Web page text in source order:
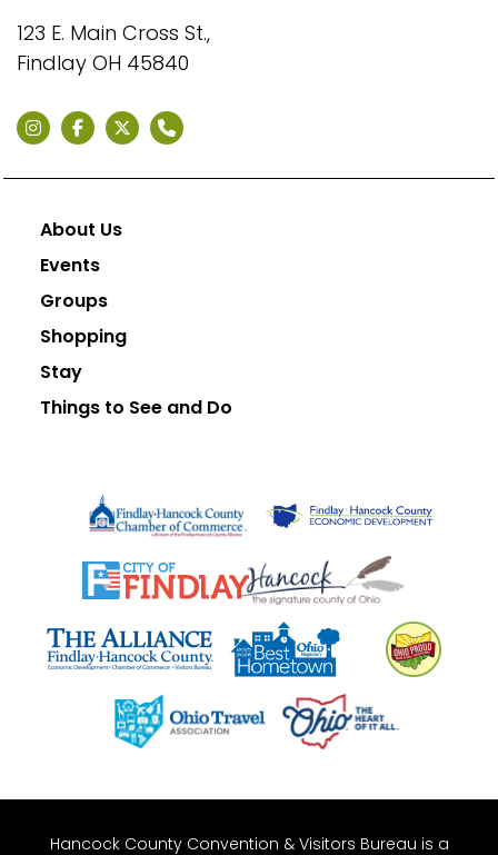
123 E. Main Cross St.,
Findlay OH 45840
About Us
Events
Groups
Shopping
Stay
Things to See and Do
Hancock County Convention & Visitors Bureau is a